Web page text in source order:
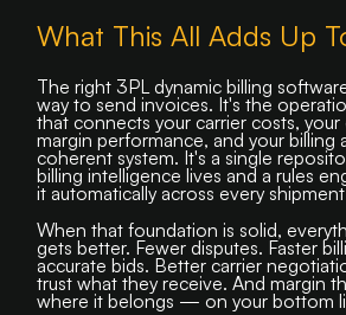
What This All Adds Up
The right 3PL dynamic billing
way to send invoices. It's the
that connects your carrier costs,
margin performance, and your billing
coherent system. It's a single
billing intelligence lives and a rules
it automatically across every
When that foundation is solid,
gets better. Fewer disputes. Faster
accurate bids. Better carrier
trust what they receive. And margin
where it belongs — on your bottom